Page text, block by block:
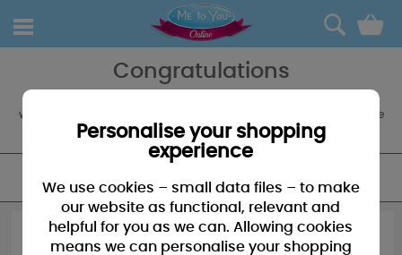
0
Congratulations
wide range of cards and gifts to applaud the Special Lady in your life
whether it be your Sister, Daughter or Wife!
Personalise your shopping
experience
We use cookies – small data files – to make
our website as functional, relevant and
helpful for you as we can. Allowing cookies
means we can personalise your shopping